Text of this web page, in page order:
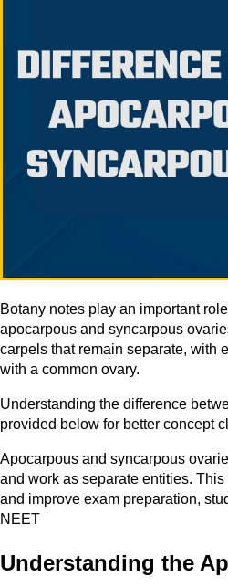
Botany notes play an important
apocarpous and syncarpous
carpels that remain separate, with
with a common ovary.
Understanding the difference
provided below for better concept
Apocarpous and syncarpous
and work as separate entities.
and improve exam preparation,
NEET
Understanding the